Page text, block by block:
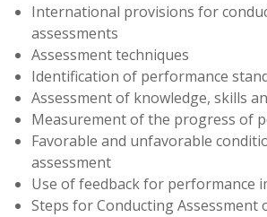
International provisions for
assessments
Assessment techniques
Identification of performance
Assessment of knowledge, skills
Measurement of the progress of
Favorable and unfavorable
assessment
Use of feedback for performance
Steps for Conducting Assessment